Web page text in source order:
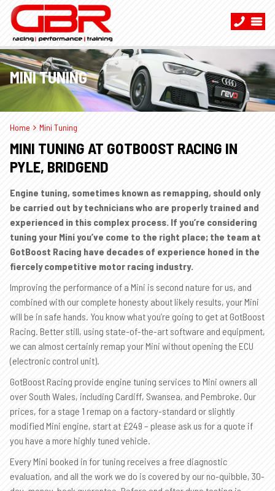
MINI TUNING
Home Mini Tuning
MINI TUNING AT GOTBOOST RACING IN
PYLE, BRIDGEND
Engine tuning, sometimes known as remapping, should only
be carried out by technicians who are properly trained and
experienced in this complex process. If you’re considering
tuning your Mini you’ve come to the right place; the team at
GotBoost Racing have decades of experience honed in the
fiercely competitive motor racing industry.
Improving the performance of a Mini is second nature for us, and
combined with our complete honesty about likely results, your Mini
will be in safe hands. You know what you’re going to get at GotBoost
Racing. Better still, using state-of-the-art software and equipment,
we can almost certainly remap your Mini without opening the ECU
(electronic control unit).
GotBoost Racing provide engine tuning services to Mini owners all
over South Wales, including Cardiff, Swansea, and Pembroke. Our
prices, for a stage 1 remap on a factory-standard or slightly
modified Mini engine, start at £249 – please ask us for a quote if
you have a more highly tuned vehicle.
Every Mini booked in for tuning receives a free diagnostic
evaluation, and all the work we do is covered by our no-quibble, 30-